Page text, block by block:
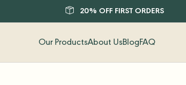
20% OFF FIRST ORDERS
Our ProductsAbout UsBlogFAQ